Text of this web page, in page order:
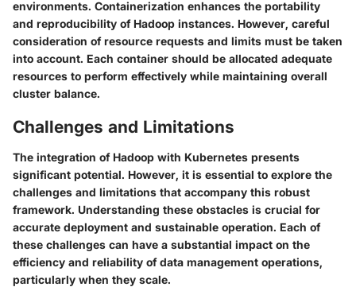
environments. Containerization enhances the portability
and reproducibility of Hadoop instances. However, careful
consideration of resource requests and limits must be taken
into account. Each container should be allocated adequate
resources to perform effectively while maintaining overall
cluster balance.
Challenges and Limitations
The integration of Hadoop with Kubernetes presents
significant potential. However, it is essential to explore the
challenges and limitations that accompany this robust
framework. Understanding these obstacles is crucial for
accurate deployment and sustainable operation. Each of
these challenges can have a substantial impact on the
efficiency and reliability of data management operations,
particularly when they scale.